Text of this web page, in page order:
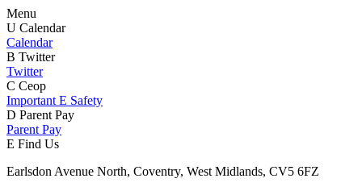
Menu
U Calendar
Calendar
B Twitter
Twitter
C Ceop
Important E Safety
D Parent Pay
Parent Pay
E Find Us
Earlsdon Avenue North, Coventry, West Midlands, CV5 6FZ